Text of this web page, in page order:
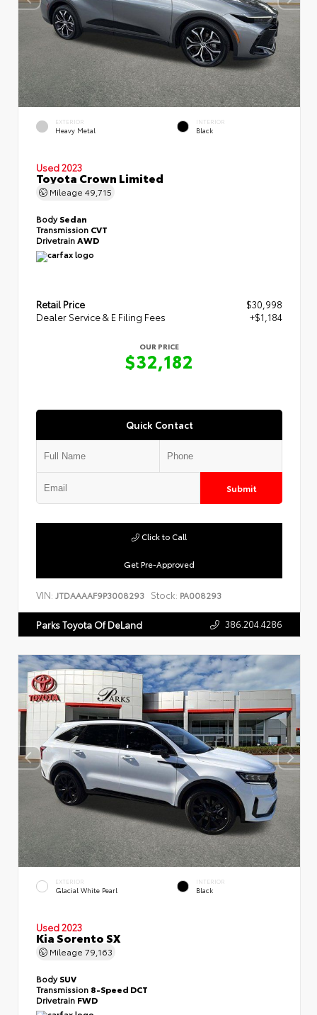
EXTERIOR
Heavy Metal
INTERIOR
Black
Used 2023
Toyota Crown Limited
Mileage 49,715
BodySedan
Transmission CVT
Drivetrain AWD
Retail Price
$30,998
Dealer Service & E Filing Fees
+$1,184
OUR PRICE
$32,182
Quick Contact
Submit
Get Pre-Approved
Click to Call
VIN: JTDAAAAF9P3008293 Stock: PA008293
Parks Toyota Of DeLand 386.204.4286
EXTERIOR
Glacial White Pearl
INTERIOR
Black
Used 2023
Kia Sorento SX
Mileage 79,163
BodySUV
Transmission 8-Speed DCT
Drivetrain FWD